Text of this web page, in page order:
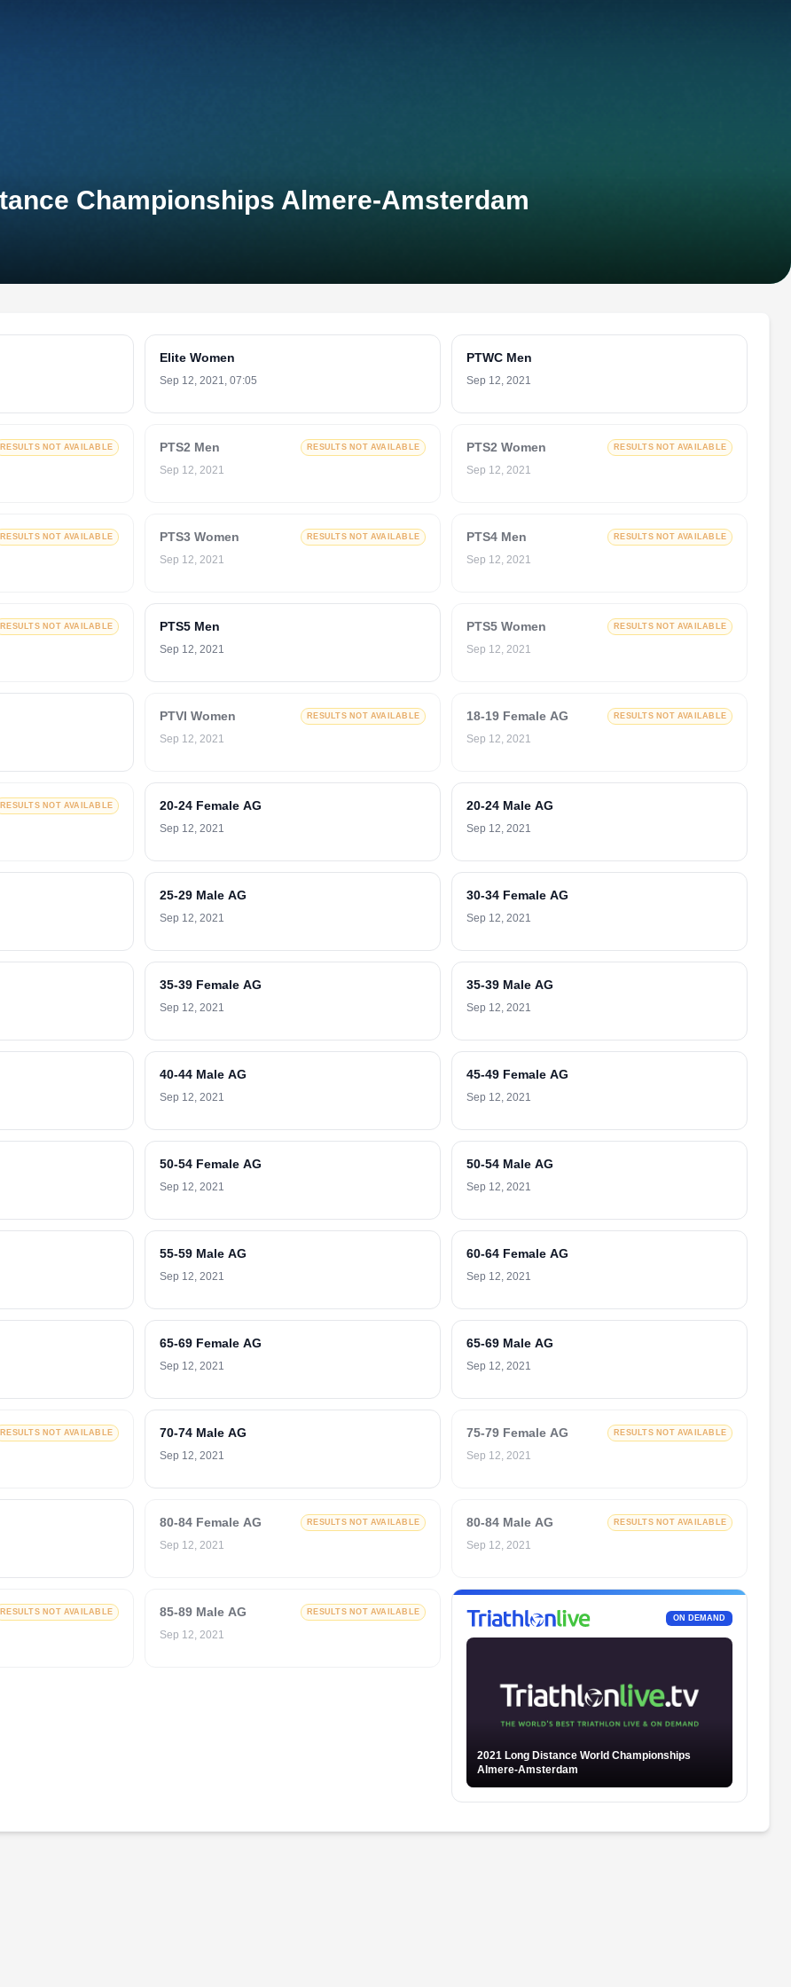
Championships Almere-Amsterdam
Elite Women
Sep 12, 2021, 07:05
PTWC Men
Sep 12, 2021
RESULTS NOT AVAILABLE PTS2 Men RESULTS NOT AVAILABLE
Sep 12, 2021
PTS2 Women RESULTS NOT AVAILABLE
Sep 12, 2021
RESULTS NOT AVAILABLE PTS3 Women RESULTS NOT AVAILABLE
Sep 12, 2021
PTS4 Men RESULTS NOT AVAILABLE
Sep 12, 2021
RESULTS NOT AVAILABLE PTS5 Men
Sep 12, 2021
PTS5 Women RESULTS NOT AVAILABLE
Sep 12, 2021
PTVI Women RESULTS NOT AVAILABLE
Sep 12, 2021
18-19 Female AG RESULTS NOT AVAILABLE
Sep 12, 2021
RESULTS NOT AVAILABLE 20-24 Female AG
Sep 12, 2021
20-24 Male AG
Sep 12, 2021
25-29 Male AG
Sep 12, 2021
30-34 Female AG
Sep 12, 2021
35-39 Female AG
Sep 12, 2021
35-39 Male AG
Sep 12, 2021
40-44 Male AG
Sep 12, 2021
45-49 Female AG
Sep 12, 2021
50-54 Female AG
Sep 12, 2021
50-54 Male AG
Sep 12, 2021
55-59 Male AG
Sep 12, 2021
60-64 Female AG
Sep 12, 2021
65-69 Female AG
Sep 12, 2021
65-69 Male AG
Sep 12, 2021
RESULTS NOT AVAILABLE 70-74 Male AG
Sep 12, 2021
75-79 Female AG RESULTS NOT AVAILABLE
Sep 12, 2021
80-84 Female AG RESULTS NOT AVAILABLE
Sep 12, 2021
80-84 Male AG RESULTS NOT AVAILABLE
Sep 12, 2021
RESULTS NOT AVAILABLE 85-89 Male AG RESULTS NOT AVAILABLE
Sep 12, 2021
ON DEMAND
2021 Long Distance World Championships
Almere-Amsterdam